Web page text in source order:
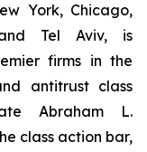
York, Chicago,
Tel Aviv, is
firms in the
antitrust class
Abraham L.
class action bar,